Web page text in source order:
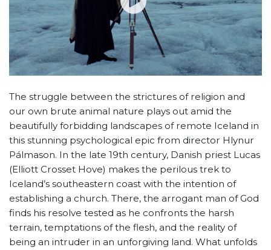
The struggle between the strictures of religion and
our own brute animal nature plays out amid the
beautifully forbidding landscapes of remote Iceland in
this stunning psychological epic from director Hlynur
Pálmason. In the late 19th century, Danish priest Lucas
(Elliott Crosset Hove) makes the perilous trek to
Iceland’s southeastern coast with the intention of
establishing a church. There, the arrogant man of God
finds his resolve tested as he confronts the harsh
terrain, temptations of the flesh, and the reality of
being an intruder in an unforgiving land. What unfolds